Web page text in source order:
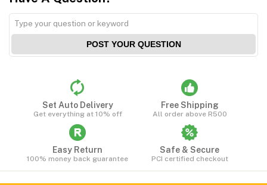
POST YOUR QUESTION
Set Auto Delivery
Get everything at 10% off
Free Shipping
All order above R500
Easy Return
100% money back guarantee
Safe & Secure
PCI certified checkout